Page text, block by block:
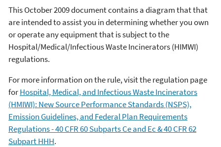
This October 2009 document contains a diagram that that
are intended to assist you in determining whether you own
or operate any equipment that is subject to the
Hospital/Medical/Infectious Waste Incinerators (HIMWI)
regulations.
For more information on the rule, visit the regulation page
forHospital, Medical, and Infectious Waste Incinerators
(HMIWI): New Source Performance Standards (NSPS),
Emission Guidelines, and Federal Plan Requirements
Regulations - 40 CFR 60 Subparts Ce and Ec & 40 CFR 62
Subpart HHH.